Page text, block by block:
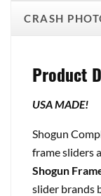
CRASH
Product
USA MADE!
Shogun
frame sliders
Shogun
slider brands